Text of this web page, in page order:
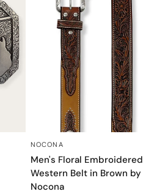
NOCONA
Men's Floral Embroidered
Western Belt in Brown by
Nocona